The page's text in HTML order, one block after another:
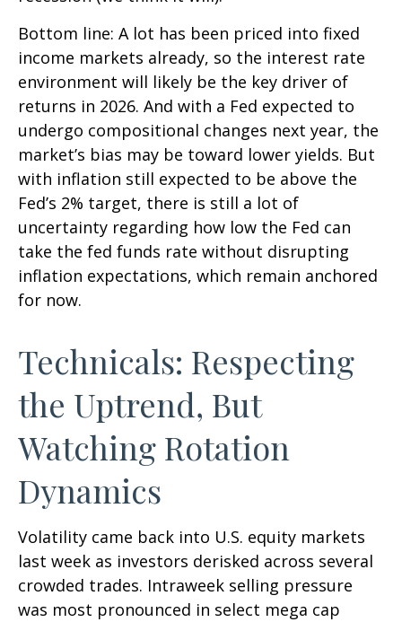
Bottom line: A lot has been priced into fixed
income markets already, so the interest rate
environment will likely be the key driver of
returns in 2026. And with a Fed expected to
undergo compositional changes next year, the
market’s bias may be toward lower yields. But
with inflation still expected to be above the
Fed’s 2% target, there is still a lot of
uncertainty regarding how low the Fed can
take the fed funds rate without disrupting
inflation expectations, which remain anchored
for now.
Technicals: Respecting
the Uptrend, But
Watching Rotation
Dynamics
Volatility came back into U.S. equity markets
last week as investors derisked across several
crowded trades. Intraweek selling pressure
was most pronounced in select mega cap